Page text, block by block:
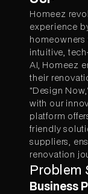
Homeez
experience
intuitive,
AI, Homeez
their
"Design
with our
platform
friendly
suppliers,
renovation
Problem
Business